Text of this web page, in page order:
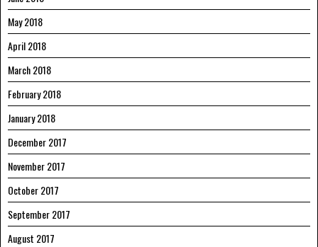
May 2018
April 2018
March 2018
February 2018
January 2018
December 2017
November 2017
October 2017
September 2017
August 2017